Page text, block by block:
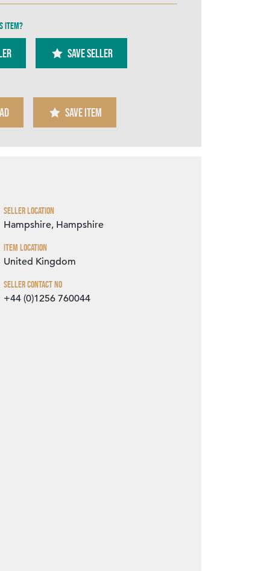
item?
SAVE SELLER
SAVE ITEM
Seller Location
Hampshire, Hampshire
Item Location
United Kingdom
Seller Contact No
+44 (0)1256 760044